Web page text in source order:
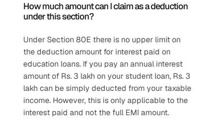
How much amount can I claim as a deduction
under this section?
Under Section 80E there is no upper limit on
the deduction amount for interest paid on
education loans. If you pay an annual interest
amount of Rs. 3 lakh on your student loan, Rs. 3
lakh can be simply deducted from your taxable
income. However, this is only applicable to the
interest paid and not the full EMI amount.